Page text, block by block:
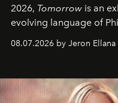
2026, Tomorrow is an
evolving language of
08.07.2026 by Jeron Ellana